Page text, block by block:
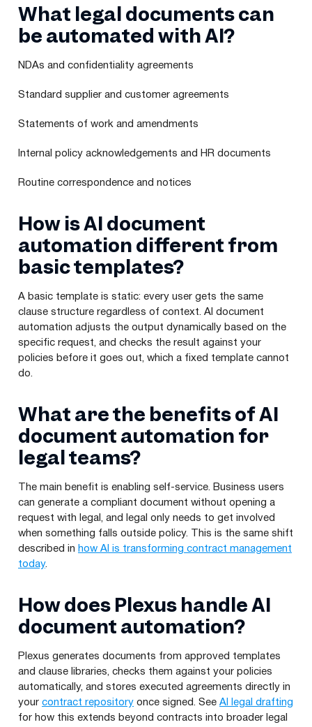
What legal documents can
be automated with AI?
NDAs and confidentiality agreements
Standard supplier and customer agreements
Statements of work and amendments
Internal policy acknowledgements and HR documents
Routine correspondence and notices
How is AI document
automation different from
basic templates?
A basic template is static: every user gets the same
clause structure regardless of context. AI document
automation adjusts the output dynamically based on the
specific request, and checks the result against your
policies before it goes out, which a fixed template cannot
do.
What are the benefits of AI
document automation for
legal teams?
The main benefit is enabling self-service. Business users
can generate a compliant document without opening a
request with legal, and legal only needs to get involved
when something falls outside policy. This is the same shift
described in how AI is transforming contract management
today.
How does Plexus handle AI
document automation?
Plexus generates documents from approved templates
and clause libraries, checks them against your policies
automatically, and stores executed agreements directly in
your contract repository once signed. See AI legal drafting
for how this extends beyond contracts into broader legal